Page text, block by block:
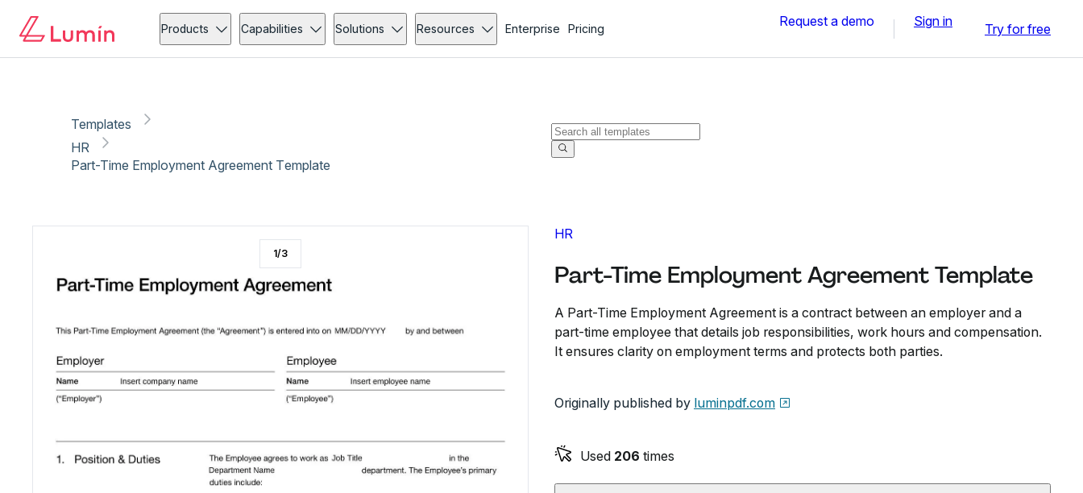
Products Capabilities Solutions Resources Enterprise Pricing Request a demo Sign in Try for free
Templates
HR
Part-Time Employment Agreement Template
HR
Part-Time Employment Agreement Template
A Part-Time Employment Agreement is a contract between an employer and a
part-time employee that details job responsibilities, work hours and compensation.
It ensures clarity on employment terms and protects both parties.
Originally published by luminpdf.com
Used 206 times
1/3